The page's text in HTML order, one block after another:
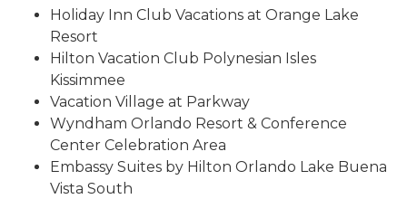
Holiday Inn Club Vacations at Orange Lake
Resort
Hilton Vacation Club Polynesian Isles
Kissimmee
Vacation Village at Parkway
Wyndham Orlando Resort & Conference
Center Celebration Area
Embassy Suites by Hilton Orlando Lake Buena
Vista South